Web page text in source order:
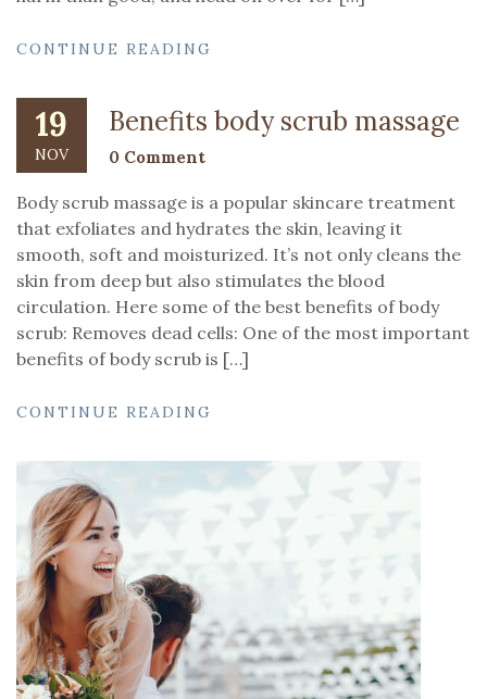
CONTINUE READING
19
NOV
Benefits body scrub massage
0 Comment
Body scrub massage is a popular skincare treatment
that exfoliates and hydrates the skin, leaving it
smooth, soft and moisturized. It’s not only cleans the
skin from deep but also stimulates the blood
circulation. Here some of the best benefits of body
scrub: Removes dead cells: One of the most important
benefits of body scrub is […]
CONTINUE READING